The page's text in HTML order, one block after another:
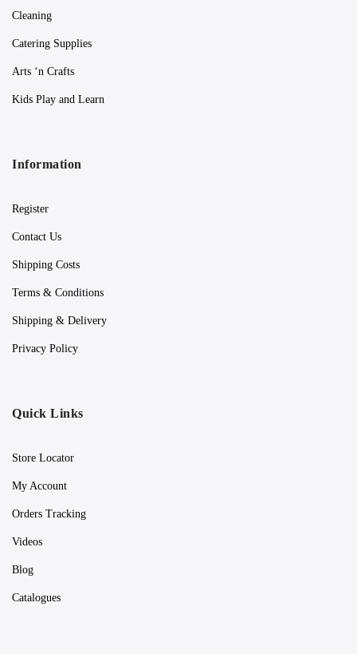
Cleaning
Catering Supplies
Arts ‘n Crafts
Kids Play and Learn
Information
Register
Contact Us
Shipping Costs
Terms & Conditions
Shipping & Delivery
Privacy Policy
Quick Links
Store Locator
My Account
Orders Tracking
Videos
Blog
Catalogues